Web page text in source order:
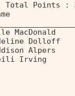
Total Points
Dolloff
Alpers
Irving